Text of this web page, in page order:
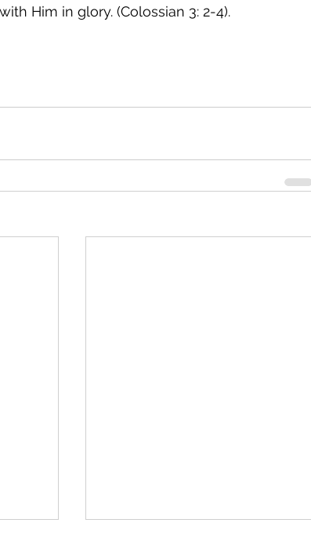
Him in glory. (Colossian 3: 2-4).